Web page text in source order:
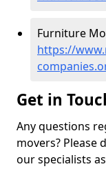
Furniture
https://
Get in
Any questions
movers?
our specialists